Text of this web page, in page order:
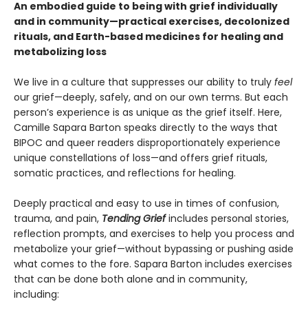
An embodied guide to being with grief individually
and in community—practical exercises, decolonized
rituals, and Earth-based medicines for healing and
metabolizing loss
We live in a culture that suppresses our ability to truly feel
our grief—deeply, safely, and on our own terms. But each
person’s experience is as unique as the grief itself. Here,
Camille Sapara Barton speaks directly to the ways that
BIPOC and queer readers disproportionately experience
unique constellations of loss—and offers grief rituals,
somatic practices, and reflections for healing.
Deeply practical and easy to use in times of confusion,
trauma, and pain, Tending Griefincludes personal stories,
reflection prompts, and exercises to help you process and
metabolize your grief—without bypassing or pushing aside
what comes to the fore. Sapara Barton includes exercises
that can be done both alone and in community,
including: